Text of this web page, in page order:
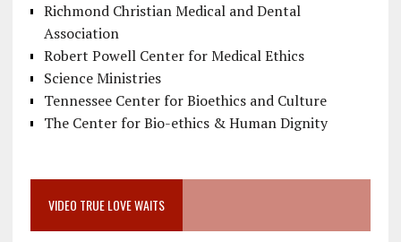
Richmond Christian Medical and Dental
Association
Robert Powell Center for Medical Ethics
Science Ministries
Tennessee Center for Bioethics and Culture
The Center for Bio-ethics & Human Dignity
VIDEO TRUE LOVE WAITS